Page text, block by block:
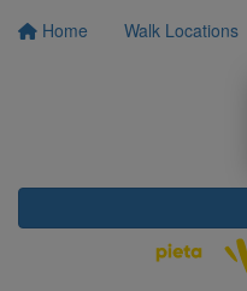
Home Walk Locations